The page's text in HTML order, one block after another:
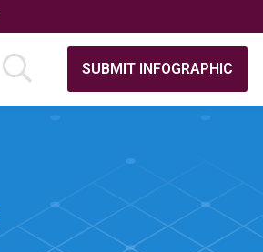
SUBMIT INFOGRAPHIC